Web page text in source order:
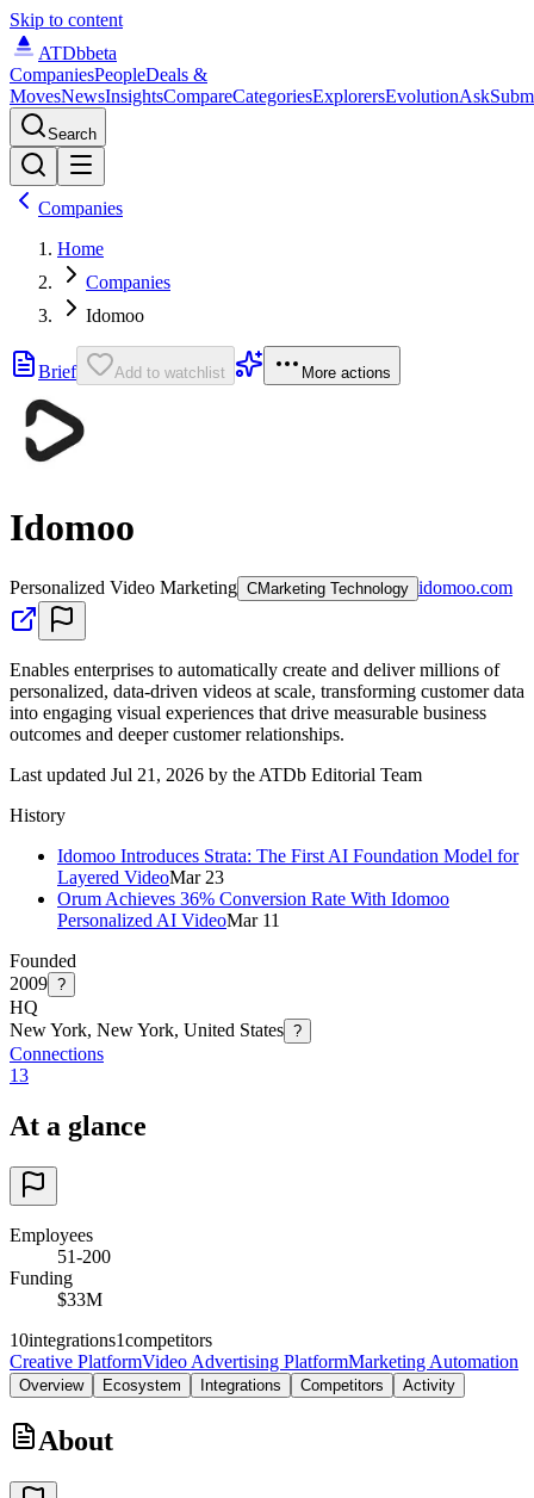
Skip to content
ATDbbeta
CompaniesPeopleDeals &
MovesNewsInsightsCompareCategoriesExplorersEvolutionAsk
Search
Companies
Home
Companies
Idomoo
Brief Add to watchlist More actions
Idomoo
Personalized Video Marketing CMarketing Technology idomoo.com
Enables enterprises to automatically create and deliver millions of
personalized, data-driven videos at scale, transforming customer data
into engaging visual experiences that drive measurable business
outcomes and deeper customer relationships.
Last updated Jul 21, 2026 by the ATDb Editorial Team
History
Idomoo Introduces Strata: The First AI Foundation Model for
Layered VideoMar 23
Orum Achieves 36% Conversion Rate With Idomoo
Personalized AI VideoMar 11
Founded
2009 ?
HQ
New York, New York, United States ?
Connections
13
At a glance
Employees
51-200
Funding
$33M
10integrations1competitors
Creative PlatformVideo Advertising PlatformMarketing Automation
Overview Ecosystem Integrations Competitors Activity
About